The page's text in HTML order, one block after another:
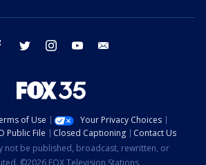
facebook twitter instagram youtube
of Use
Your Privacy Choices
Public File Closed Captioning
Contact Us
not be published, broadcast, rewritten, or